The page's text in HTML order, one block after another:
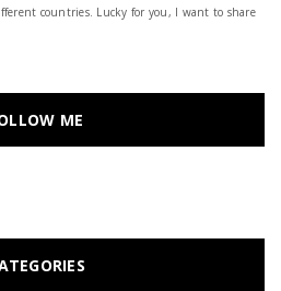
countries. Lucky for you, I want to share
ME